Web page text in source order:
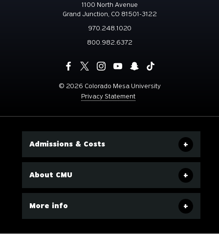
1100 North Avenue
Grand Junction, CO 81501-3122
970.248.1020
800.982.6372
© 2026 Colorado Mesa University
Privacy Statement
Admissions & Costs
About CMU
More info